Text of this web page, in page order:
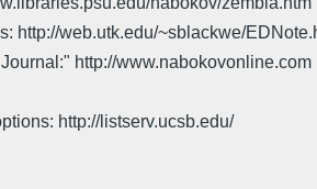
http://web.utk.edu/~sblackwe/
http://www.nabokovonline.com
http://listserv.ucsb.edu/